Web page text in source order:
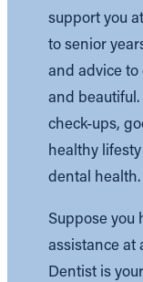
support you
to senior
and advice
and
check-ups,
healthy
dental health.
Suppose you
assistance at
Dentist is